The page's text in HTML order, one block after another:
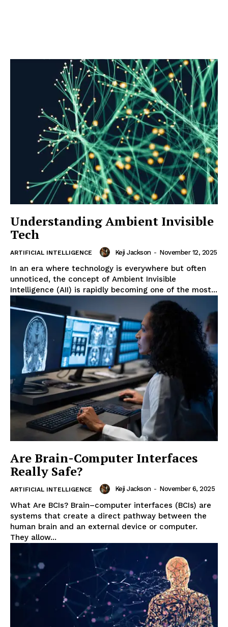
Understanding Ambient Invisible
Tech
ARTIFICIAL INTELLIGENCE Keji Jackson - November 12, 2025
In an era where technology is everywhere but often
unnoticed, the concept of Ambient Invisible
Intelligence (AII) is rapidly becoming one of the most...
Are Brain-Computer Interfaces
Really Safe?
ARTIFICIAL INTELLIGENCE Keji Jackson - November 6, 2025
What Are BCIs? Brain–computer interfaces (BCIs) are
systems that create a direct pathway between the
human brain and an external device or computer.
They allow...